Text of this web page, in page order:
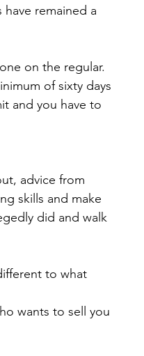
remained a
on the regular.
of sixty days
and you have to
advice from
skills and make
did and walk
to what
wants to sell you